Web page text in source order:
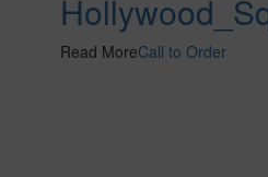
Read MoreCall to Order